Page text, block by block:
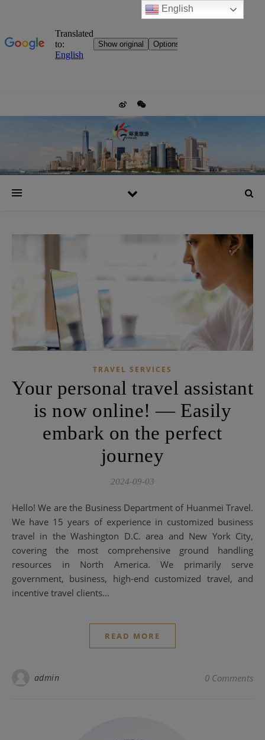
TRAVEL SERVICES
Your personal travel assistant
is now online! — Easily
embark on the perfect
journey
2024-09-03
Hello! We are the Business Department of Huanmei Travel.
We have 15 years of experience in customized business
travel in the Washington D.C. area and New York City,
covering the most comprehensive ground handling
resources in North America. We primarily serve
government, business, high-end customized travel, and
incentive travel clients...
READ MORE
admin 0 Comments
English